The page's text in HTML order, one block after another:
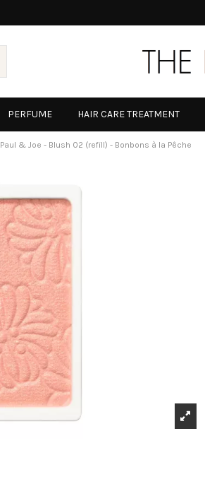
PERFUME HAIR CARE TREATMENT
Paul & Joe - Blush 02 (refill) - Bonbons à la Pêche